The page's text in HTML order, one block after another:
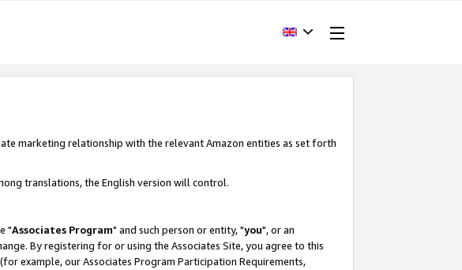
marketing relationship with the relevant Amazon entities as set forth
translations, the English version will control.
"Associates Program" and such person or entity, "you", or an
By registering for or using the Associates Site, you agree to this
example, our Associates Program Participation Requirements,